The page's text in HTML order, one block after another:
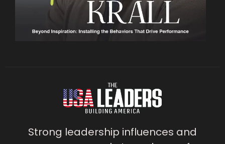
Strong leadership influences and